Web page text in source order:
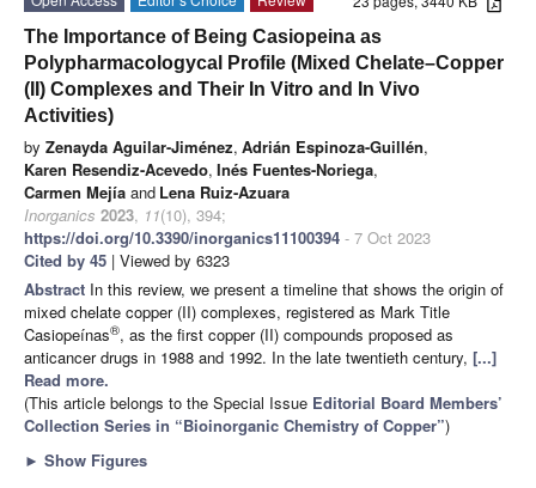
The Importance of Being Casiopeina as
Polypharmacologycal Profile (Mixed Chelate–Copper
(II) Complexes and Their In Vitro and In Vivo
Activities)
by Zenayda Aguilar-Jiménez, Adrián Espinoza-Guillén,
Karen Resendiz-Acevedo, Inés Fuentes-Noriega,
Carmen Mejía and Lena Ruiz-Azuara
Inorganics 2023, 11(10), 394;
https://doi.org/10.3390/inorganics11100394 - 7 Oct 2023
Cited by 45 | Viewed by 6323
Abstract In this review, we present a timeline that shows the origin of
mixed chelate copper (II) complexes, registered as Mark Title
Casiopeínas®, as the first copper (II) compounds proposed as
anticancer drugs in 1988 and 1992. In the late twentieth century, [...]
Read more.
(This article belongs to the Special Issue Editorial Board Members’
Collection Series in “Bioinorganic Chemistry of Copper”)
► Show Figures